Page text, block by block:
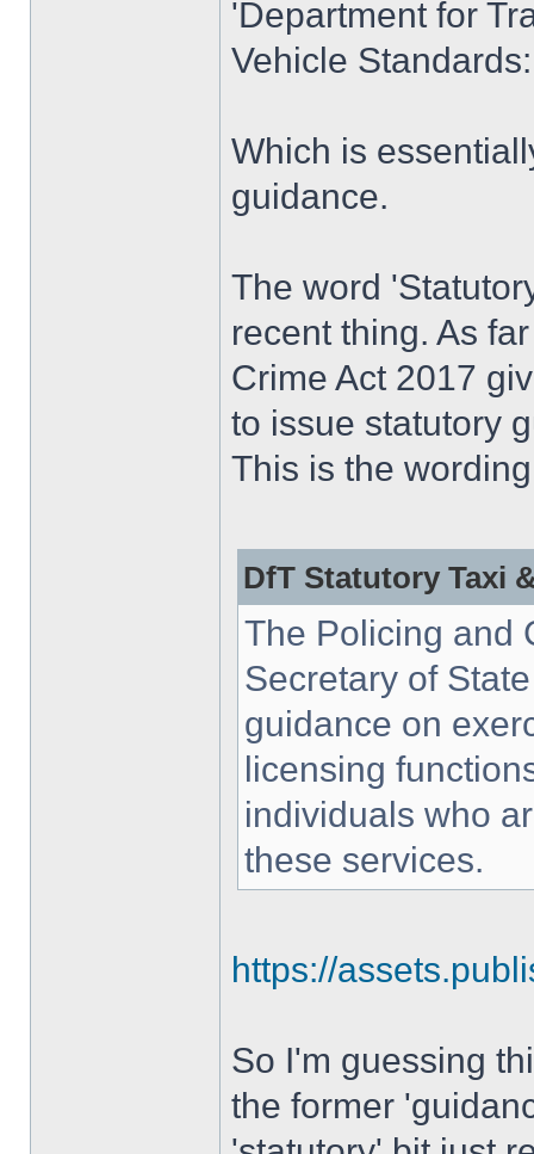
'Department for
Vehicle
Which is
guidance.
The word
recent thing. As
Crime Act 2017
to issue statutory
This is the
DfT Statutory Taxi
The Policing and
Secretary of
guidance on
licensing
individuals who
these services.
https://
So I'm guessing
the former